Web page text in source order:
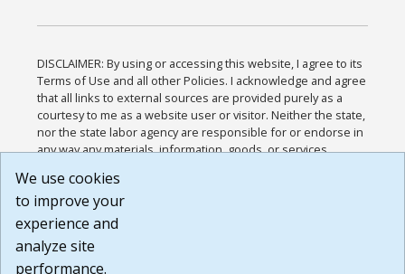
DISCLAIMER: By using or accessing this website, I agree to its
Terms of Use and all other Policies. I acknowledge and agree
that all links to external sources are provided purely as a
courtesy to me as a website user or visitor. Neither the state,
nor the state labor agency are responsible for or endorse in
any way any materials, information, goods, or services
or any other practices of such sites. I acknowledge and
agree that the Terms of Use and all other Policies for this
Website are available to me, and I have read the
Build: 185cbd2bac10e1bc83ab283352c24c0a9f3fd098 ,
1.131
We use cookies
to improve your
experience and
analyze site
performance.